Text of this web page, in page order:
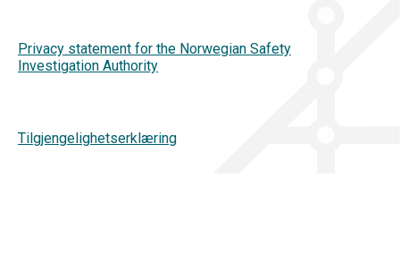
Privacy statement for the Norwegian Safety
Investigation Authority
Tilgjengelighetserklæring